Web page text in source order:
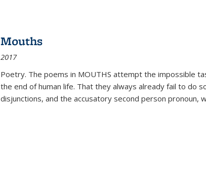
Mouths
2017
Poetry. The poems in MOUTHS attempt the impossible
the end of human life. That they always already fail to do
disjunctions, and the accusatory second person pronoun,